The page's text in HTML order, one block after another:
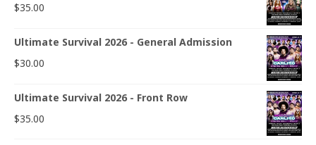
$35.00
Ultimate Survival 2026 - General Admission
$30.00
Ultimate Survival 2026 - Front Row
$35.00